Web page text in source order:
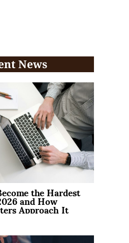
News
the Hardest
and How
Approach It